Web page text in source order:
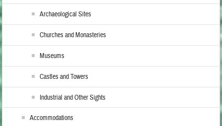
Archaeological Sites
Churches and Monasteries
Museums
Castles and Towers
Industrial and Other Sights
Accommodations